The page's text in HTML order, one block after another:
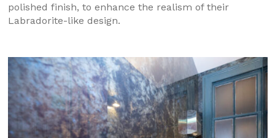
polished finish, to enhance the realism of their
Labradorite-like design.